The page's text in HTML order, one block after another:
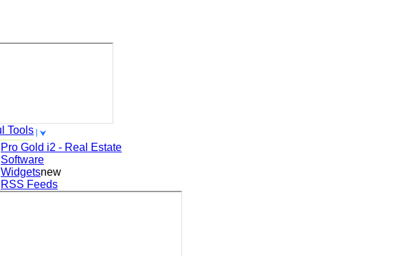
Tools
Pro Gold i2 - Real Estate
Software
Widgetsnew
RSS Feeds